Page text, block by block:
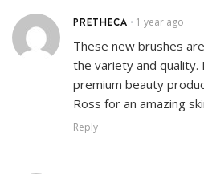
PRETHECA • 1 year ago
These new brushes
the variety and quality.
premium beauty
Ross for an amazing
Reply